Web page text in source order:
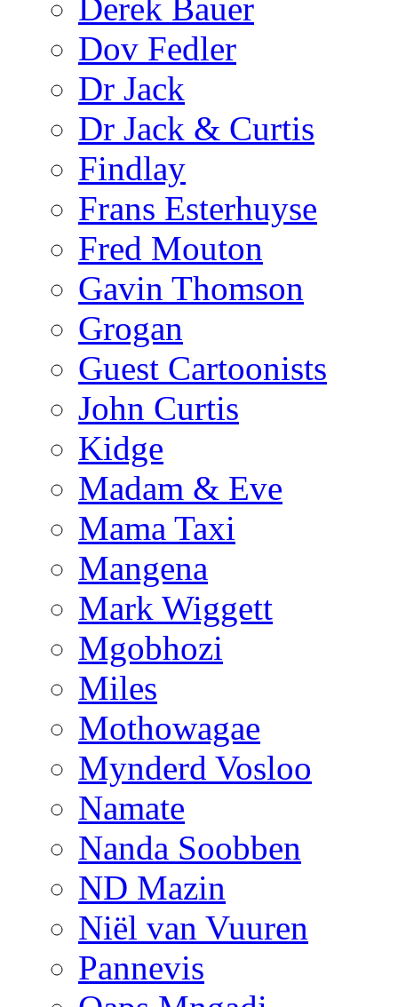
Derek Bauer
Dov Fedler
Dr Jack
Dr Jack & Curtis
Findlay
Frans Esterhuyse
Fred Mouton
Gavin Thomson
Grogan
Guest Cartoonists
John Curtis
Kidge
Madam & Eve
Mama Taxi
Mangena
Mark Wiggett
Mgobhozi
Miles
Mothowagae
Mynderd Vosloo
Namate
Nanda Soobben
ND Mazin
Niël van Vuuren
Pannevis